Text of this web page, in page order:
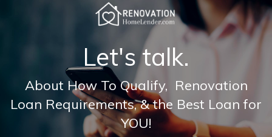
Let's talk.
About How To Qualify, Renovation
Loan Requirements, & the Best Loan for
YOU!